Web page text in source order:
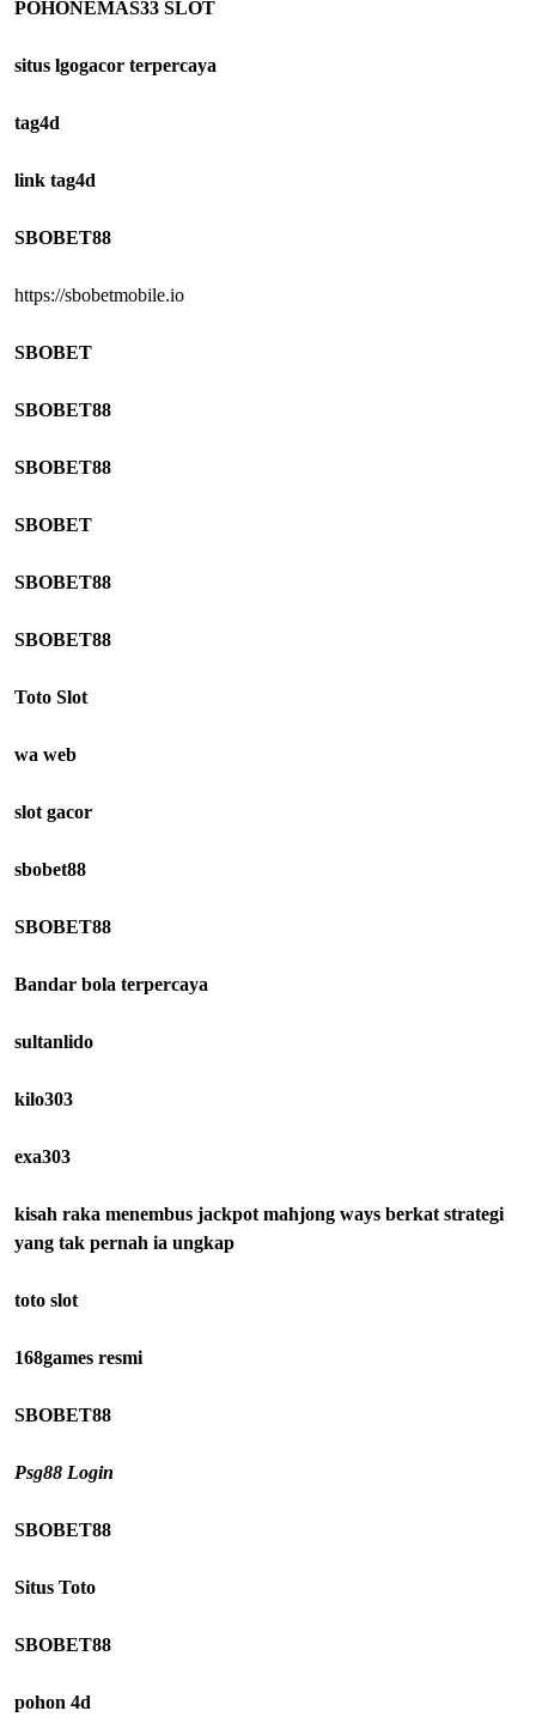
POHONEMAS33 SLOT
situs lgogacor terpercaya
tag4d
link tag4d
SBOBET88
https://sbobetmobile.io
SBOBET
SBOBET88
SBOBET88
SBOBET
SBOBET88
SBOBET88
Toto Slot
wa web
slot gacor
sbobet88
SBOBET88
Bandar bola terpercaya
sultanlido
kilo303
exa303
kisah raka menembus jackpot mahjong ways berkat strategi
yang tak pernah ia ungkap
toto slot
168games resmi
SBOBET88
Psg88 Login
SBOBET88
Situs Toto
SBOBET88
pohon 4d